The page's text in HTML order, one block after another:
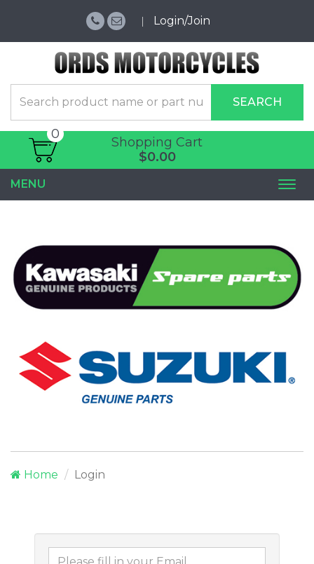
Login/Join
SEARCH
Shopping Cart
0
$0.00
MENU
Home Login